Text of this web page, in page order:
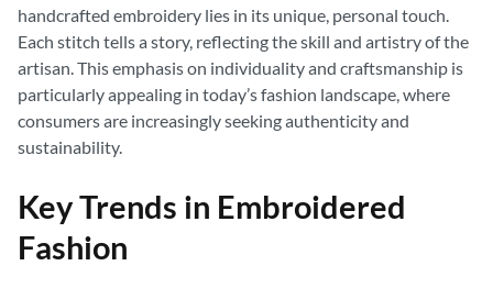
handcrafted embroidery lies in its unique, personal touch.
Each stitch tells a story, reflecting the skill and artistry of the
artisan. This emphasis on individuality and craftsmanship is
particularly appealing in today’s fashion landscape, where
consumers are increasingly seeking authenticity and
sustainability.
Key Trends in Embroidered
Fashion